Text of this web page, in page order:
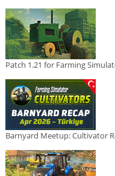
Patch 1.21 for Farming
Barnyard Meetup: Cultivator